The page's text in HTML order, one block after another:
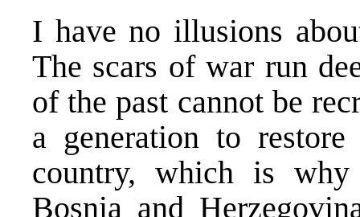
I have no illusions
The scars of war run
of the past cannot be
a generation to
country, which is
Bosnia and